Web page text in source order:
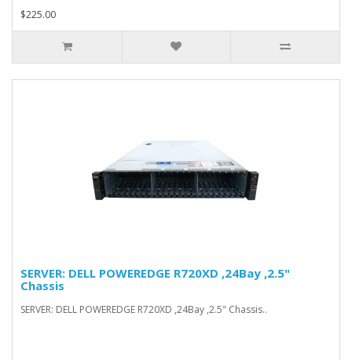
$225.00
SERVER: DELL POWEREDGE R720XD ,24Bay ,2.5"
Chassis
SERVER: DELL POWEREDGE R720XD ,24Bay ,2.5" Chassis..